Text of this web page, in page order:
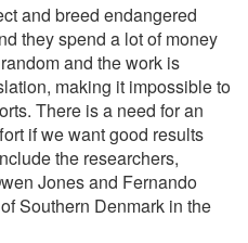
and breed endangered
they spend a lot of money
and the work is
making it impossible to
There is a need for an
if we want good results
the researchers,
Jones and Fernando
Southern Denmark in the